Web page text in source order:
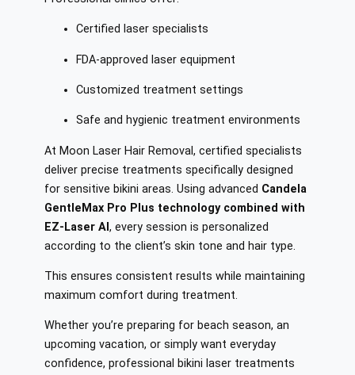
Certified laser specialists
FDA-approved laser equipment
Customized treatment settings
Safe and hygienic treatment environments
At Moon Laser Hair Removal, certified specialists
deliver precise treatments specifically designed
for sensitive bikini areas. Using advanced Candela
GentleMax Pro Plus technology combined with
EZ-Laser AI , every session is personalized
according to the client’s skin tone and hair type.
This ensures consistent results while maintaining
maximum comfort during treatment.
Whether you’re preparing for beach season, an
upcoming vacation, or simply want everyday
confidence, professional bikini laser treatments